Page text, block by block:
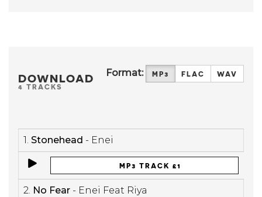
DOWNLOAD
4 TRACKS
Format: MP3 FLAC WAV
1. Stonehead - Enei
MP3 TRACK £1
2. No Fear - Enei Feat Riya